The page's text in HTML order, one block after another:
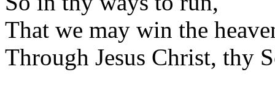
That we may win the
Through Jesus Christ, thy